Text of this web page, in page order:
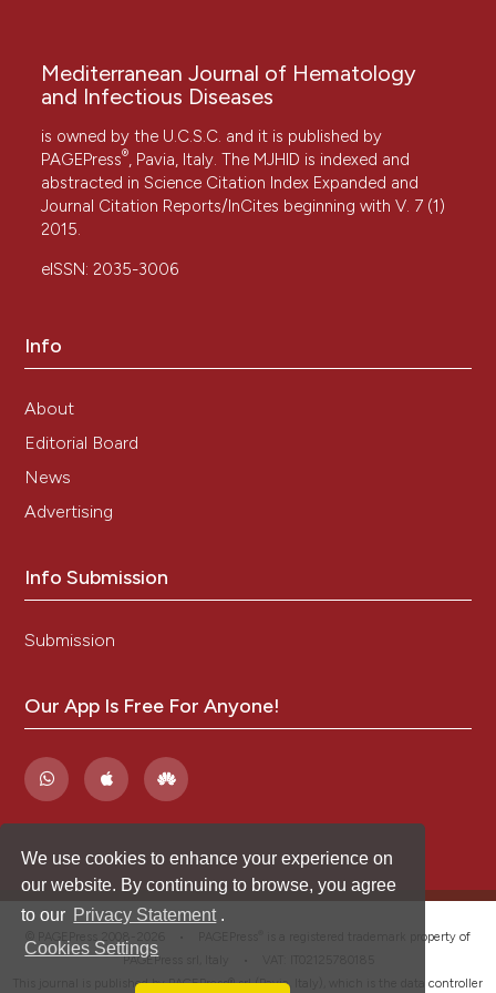
We use cookies to enhance your experience on
our website. By continuing to browse, you agree
to our Privacy Statement .
Cookies Settings
Mediterranean Journal of Hematology
and Infectious Diseases
is owned by the U.C.S.C. and it is published by
PAGEPress®, Pavia, Italy. The MJHID is indexed and
abstracted in Science Citation Index Expanded and
Journal Citation Reports/InCites beginning with V. 7 (1)
2015.
eISSN: 2035-3006
Info
About
Editorial Board
News
Advertising
Info Submission
Submission
Our App Is Free For Anyone!
is a registered trademark property of
PAGEPress srl, Italy • VAT: IT02125780185
This journal is published by PAGEPress® srl (Pavia, Italy), which is the data controller